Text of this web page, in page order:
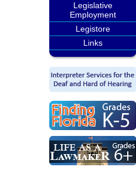
Legislative
Employment
Legistore
Links